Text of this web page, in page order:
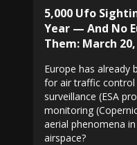
5,000 Ufo
Year — And No
Them: March
Europe has already
for air traffic control
surveillance (ESA
monitoring
aerial phenomena
airspace?